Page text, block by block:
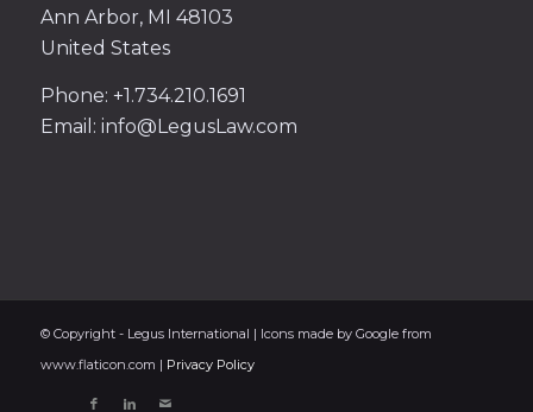
Ann Arbor, MI 48103
United States
Phone: +1.734.210.1691
Email: info@LegusLaw.com
© Copyright - Legus International | Icons made by Google from
www.flaticon.com | Privacy Policy